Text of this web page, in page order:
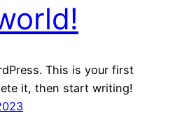
This is your first
it, then start writing!